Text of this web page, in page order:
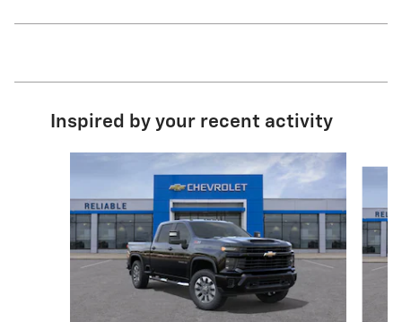
Inspired by your recent activity